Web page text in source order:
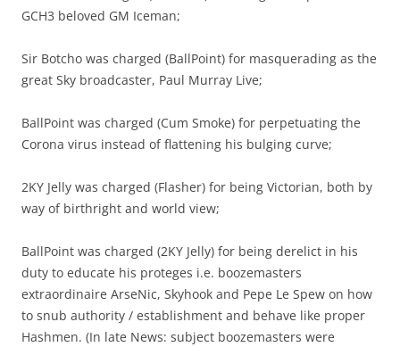
GCH3 beloved GM Iceman;
Sir Botcho was charged (BallPoint) for masquerading as the
great Sky broadcaster, Paul Murray Live;
BallPoint was charged (Cum Smoke) for perpetuating the
Corona virus instead of flattening his bulging curve;
2KY Jelly was charged (Flasher) for being Victorian, both by
way of birthright and world view;
BallPoint was charged (2KY Jelly) for being derelict in his
duty to educate his proteges i.e. boozemasters
extraordinaire ArseNic, Skyhook and Pepe Le Spew on how
to snub authority / establishment and behave like proper
Hashmen. (In late News: subject boozemasters were